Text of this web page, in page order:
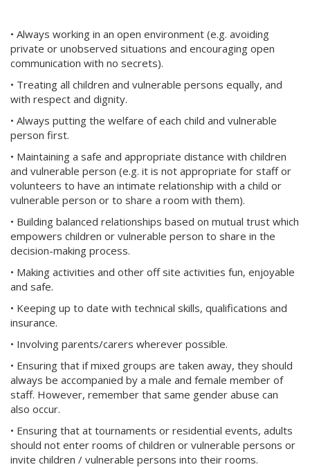
• Always working in an open environment (e.g. avoiding
private or unobserved situations and encouraging open
communication with no secrets).
• Treating all children and vulnerable persons equally, and
with respect and dignity.
• Always putting the welfare of each child and vulnerable
person first.
• Maintaining a safe and appropriate distance with children
and vulnerable person (e.g. it is not appropriate for staff or
volunteers to have an intimate relationship with a child or
vulnerable person or to share a room with them).
• Building balanced relationships based on mutual trust which
empowers children or vulnerable person to share in the
decision-making process.
• Making activities and other off site activities fun, enjoyable
and safe.
• Keeping up to date with technical skills, qualifications and
insurance.
• Involving parents/carers wherever possible.
• Ensuring that if mixed groups are taken away, they should
always be accompanied by a male and female member of
staff. However, remember that same gender abuse can
also occur.
• Ensuring that at tournaments or residential events, adults
should not enter rooms of children or vulnerable persons or
invite children / vulnerable persons into their rooms.